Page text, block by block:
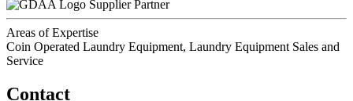
Supplier Partner
Areas of Expertise
Coin Operated Laundry Equipment, Laundry Equipment Sales and
Service
Contact